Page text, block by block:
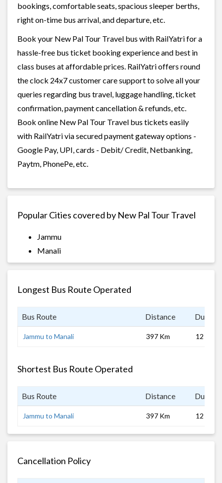
bookings, comfortable seats, spacious sleeper berths,
right on-time bus arrival, and departure, etc.
Book your New Pal Tour Travel bus with RailYatri for a
hassle-free bus ticket booking experience and best in
class buses at affordable prices. RailYatri offers round
the clock 24x7 customer care support to solve all your
queries regarding bus travel, luggage handling, ticket
confirmation, payment cancellation & refunds, etc.
Book online New Pal Tour Travel bus tickets easily
with RailYatri via secured payment gateway options -
Google Pay, UPI, cards - Debit/ Credit, Netbanking,
Paytm, PhonePe, etc.
Popular Cities covered by New Pal Tour Travel
Jammu
Manali
Longest Bus Route Operated
Bus Route Distance
Jammu to Manali 397 Km 12 hrs 0
Shortest Bus Route Operated
Bus Route Distance
Jammu to Manali 397 Km 12 hrs 0
Cancellation Policy